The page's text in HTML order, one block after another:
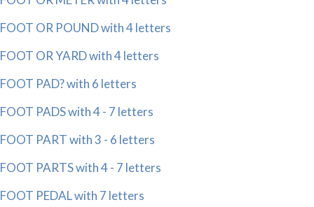
FOOT OR POUND with 4 letters
FOOT OR YARD with 4 letters
FOOT PAD? with 6 letters
FOOT PADS with 4 - 7 letters
FOOT PART with 3 - 6 letters
FOOT PARTS with 4 - 7 letters
FOOT PEDAL with 7 letters